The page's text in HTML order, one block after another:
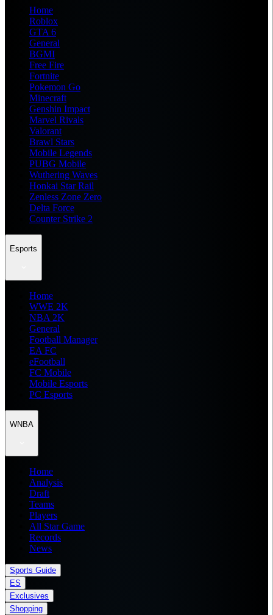
Home
Roblox
GTA 6
General
BGMI
Free Fire
Fortnite
Pokemon Go
Minecraft
Genshin Impact
Marvel Rivals
Valorant
Brawl Stars
Mobile Legends
PUBG Mobile
Wuthering Waves
Honkai Star Rail
Zenless Zone Zero
Delta Force
Counter Strike 2
Esports
Home
WWE 2K
NBA 2K
General
Football Manager
EA FC
eFootball
FC Mobile
Mobile Esports
PC Esports
WNBA
Home
Analysis
Draft
Teams
Players
All Star Game
Records
News
Sports Guide
ES
Exclusives
Shopping